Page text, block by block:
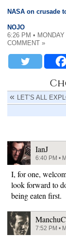
NASA on crusade
NOJO
6:26 PM •
COMMENT »
LET’S ALL
IanJ
6:40 PM •
I, for one,
look forward to
being eaten first.
7:52 PM •